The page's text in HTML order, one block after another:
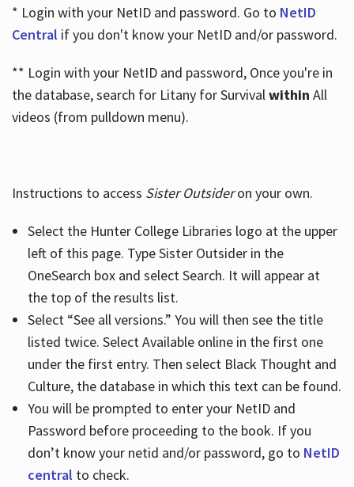
* Login with your NetID and password. Go to NetID
Central if you don't know your NetID and/or password.
** Login with your NetID and password, Once you're in
the database, search for Litany for Survivalwithin All
videos (from pulldown menu).
Instructions to access Sister Outsideron your own.
Select the Hunter College Libraries logo at the upper
left of this page. Type Sister Outsider in the
OneSearch box and select Search. It will appear at
the top of the results list.
Select “See all versions.” You will then see the title
listed twice. Select Available online in the first one
under the first entry. Then select Black Thought and
Culture, the database in which this text can be found.
You will be prompted to enter your NetID and
Password before proceeding to the book. If you
don’t know your netid and/or password, go to NetID
central to check.